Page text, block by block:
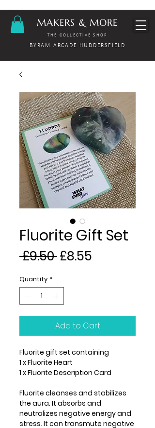
MAKERS & MORE
THE COLLECTIVE SHOP
BYRAM ARCADE HUDDERSFIELD
Fluorite Gift Set
£9.50 Regular
£8.55
Quantity *
Add to Cart
Fluorite gift set containing
1 x Fluorite Heart
1 x Fluorite Description Card
Fluorite cleanses and stabilizes
the aura. It absorbs and
neutralizes negative energy and
stress. It can transmute negative